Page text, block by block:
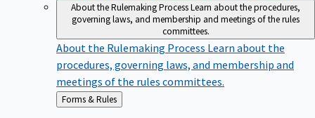
About the Rulemaking ProcessLearn about the procedures,
governing laws, and membership and meetings of the rules
committees.
About the Rulemaking Process Learn about the
procedures, governing laws, and membership and
meetings of the rules committees.
Back
to
Forms & Rules